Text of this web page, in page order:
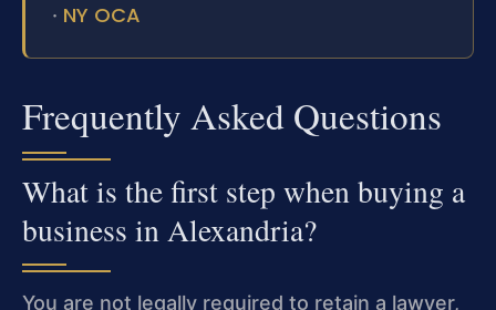
· NY OCA
Frequently Asked Questions
What is the first step when buying a
business in Alexandria?
You are not legally required to retain a lawyer,